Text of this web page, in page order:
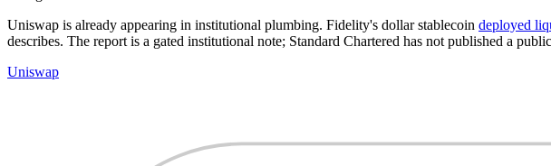
Uniswap is already appearing in institutional plumbing. Fidelity's dollar stablecoin deployed
describes. The report is a gated institutional note; Standard Chartered has not published a
Uniswap